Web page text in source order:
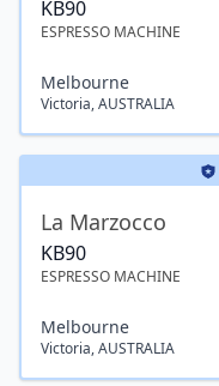
KB90
ESPRESSO MACHINE
Melbourne
Victoria,AUSTRALIA
La Marzocco
KB90
ESPRESSO MACHINE
Melbourne
Victoria,AUSTRALIA